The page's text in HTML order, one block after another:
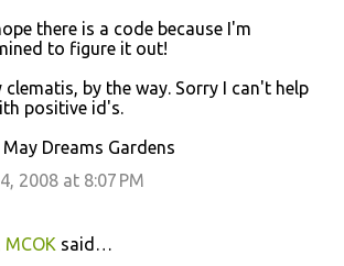
there is a code because I'm
to figure it out!
clematis, by the way. Sorry I can't help
positive id's.
Dreams Gardens
2008 at 8:07 PM
MCOK said…